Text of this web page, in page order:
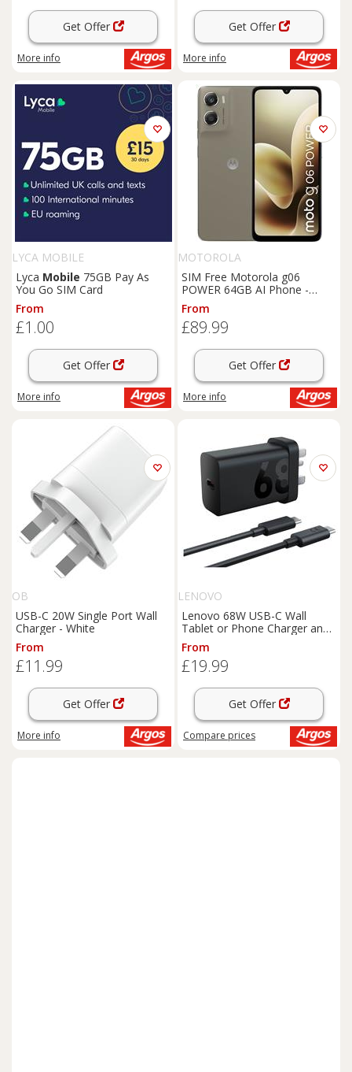
Get Offer
More info
Get Offer
More info
LYCA MOBILE
Lyca Mobile 75GB Pay As
You Go SIM Card
From
£1.00
Get Offer
More info
MOTOROLA
SIM Free Motorola g06
POWER 64GB AI Phone -
Laurel Oak
From
£89.99
Get Offer
More info
OB
USB-C 20W Single Port Wall
Charger - White
From
£11.99
Get Offer
More info
LENOVO
Lenovo 68W USB-C Wall
Tablet or Phone Charger and
Cable
From
£19.99
Get Offer
Compare prices